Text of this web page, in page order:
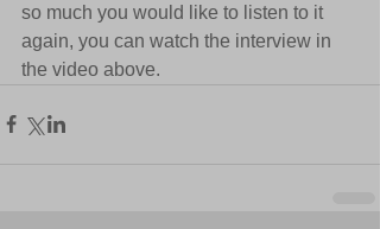
so much you would like to listen to it
again, you can watch the interview in
the video above.